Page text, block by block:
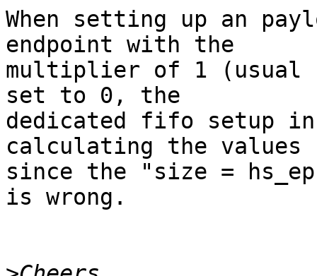
When setting up an
endpoint with the
multiplier of 1 (usual
set to 0, the
dedicated fifo setup
calculating the
since the "size =
is wrong.